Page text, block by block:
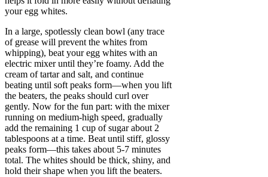
your egg whites.
In a large, spotlessly clean bowl (any trace
of grease will prevent the whites from
whipping), beat your egg whites with an
electric mixer until they’re foamy. Add the
cream of tartar and salt, and continue
beating until soft peaks form—when you lift
the beaters, the peaks should curl over
gently. Now for the fun part: with the mixer
running on medium-high speed, gradually
add the remaining 1 cup of sugar about 2
tablespoons at a time. Beat until stiff, glossy
peaks form—this takes about 5-7 minutes
total. The whites should be thick, shiny, and
hold their shape when you lift the beaters.